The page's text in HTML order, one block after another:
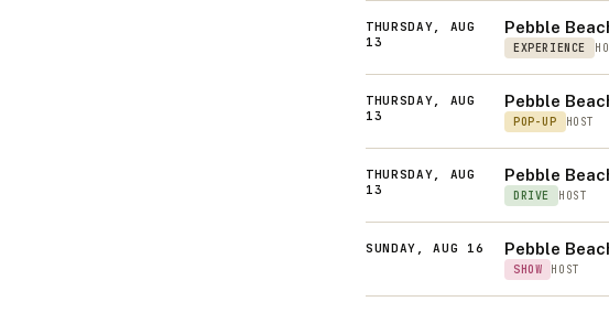
THURSDAY, AUG
13
Pebble
EXPERIENCE
THURSDAY, AUG
13
Pebble
POP-UP HOST
THURSDAY, AUG
13
Pebble
DRIVE HOST
SUNDAY, AUG 16 Pebble
SHOW HOST